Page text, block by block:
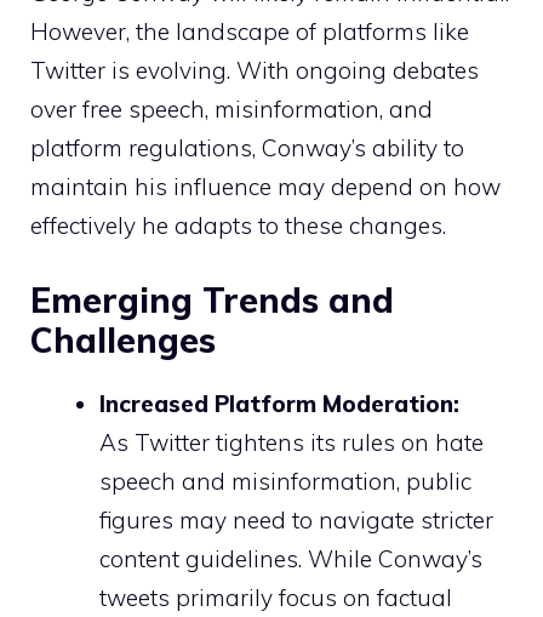
However, the landscape of platforms like
Twitter is evolving. With ongoing debates
over free speech, misinformation, and
platform regulations, Conway’s ability to
maintain his influence may depend on how
effectively he adapts to these changes.
Emerging Trends and
Challenges
Increased Platform Moderation:
As Twitter tightens its rules on hate
speech and misinformation, public
figures may need to navigate stricter
content guidelines. While Conway’s
tweets primarily focus on factual